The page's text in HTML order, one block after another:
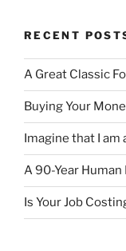
RECENT
A Great Classic
Buying Your
Imagine that I am
A 90-Year
Is Your Job